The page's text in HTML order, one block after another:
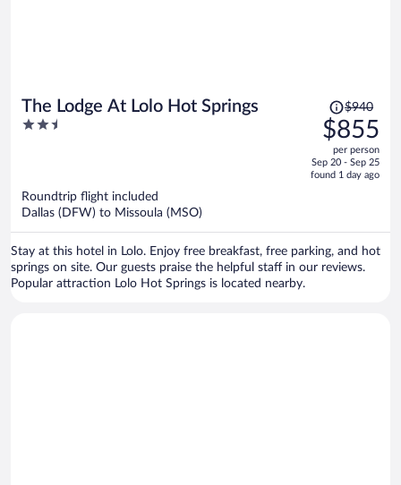
The Lodge At Lolo Hot Springs
2.5
Price
was
$940,
price
is
$940
$855
per person
Sep 20 - Sep 25
found 1 day ago
Roundtrip flight included
Dallas (DFW) to Missoula (MSO)
Stay at this hotel in Lolo. Enjoy free breakfast, free parking, and hot
springs on site. Our guests praise the helpful staff in our reviews.
Popular attraction Lolo Hot Springs is located nearby.